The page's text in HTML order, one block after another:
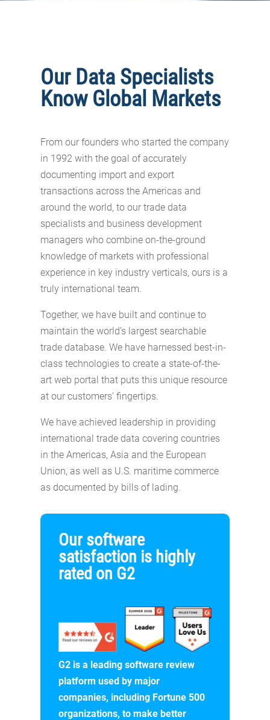
Our Data Specialists
Know Global Markets
From our founders who started the company
in 1992 with the goal of accurately
documenting import and export
transactions across the Americas and
around the world, to our trade data
specialists and business development
managers who combine on-the-ground
knowledge of markets with professional
experience in key industry verticals, ours is a
truly international team.
Together, we have built and continue to
maintain the world’s largest searchable
trade database. We have harnessed best-in-
class technologies to create a state-of-the-
art web portal that puts this unique resource
at our customers’ fingertips.
We have achieved leadership in providing
international trade data covering countries
in the Americas, Asia and the European
Union, as well as U.S. maritime commerce
as documented by bills of lading.
Our software
satisfaction is highly
rated on G2
G2 is a leading software review
platform used by major
companies, including Fortune 500
organizations, to make better